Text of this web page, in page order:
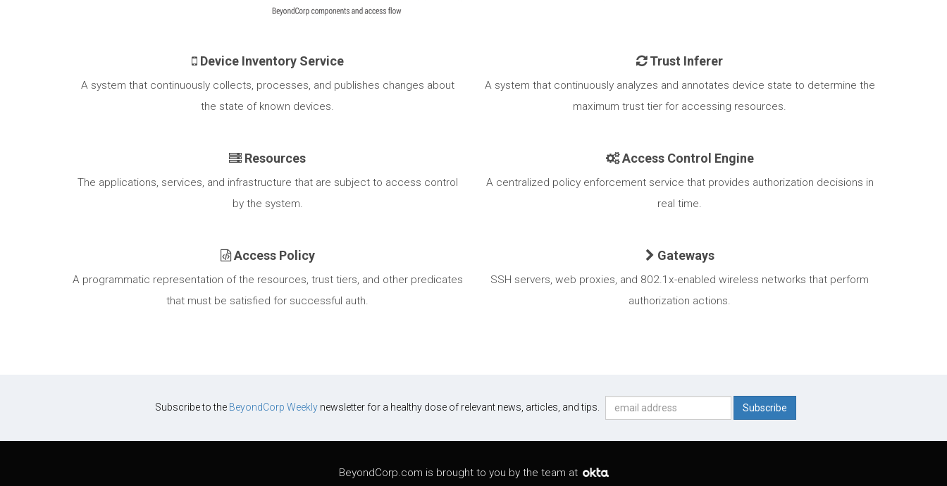
Device Inventory Service
A system that continuously collects, processes, and publishes changes about
the state of known devices.
Trust Inferer
A system that continuously analyzes and annotates device state to determine the
maximum trust tier for accessing resources.
Resources
The applications, services, and infrastructure that are subject to access control
by the system.
Access Control Engine
A centralized policy enforcement service that provides authorization decisions in
real time.
Access Policy
A programmatic representation of the resources, trust tiers, and other predicates
that must be satisfied for successful auth.
Gateways
SSH servers, web proxies, and 802.1x-enabled wireless networks that perform
authorization actions.
Subscribe to the BeyondCorp Weeklynewsletter for a healthy dose of relevant news, articles, and tips.
BeyondCorp.com is brought to you by the team at